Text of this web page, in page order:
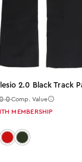
2.0 Black Track
Comp. Value
MEMBERSHIP
navy
Color: red
Color: olive